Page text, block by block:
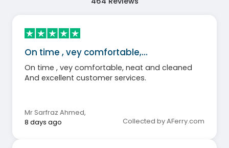
On time , vey comfortable,…
On time , vey comfortable, neat and cleaned
And excellent customer services.
Mr Sarfraz Ahmed,
8 days ago
Collected by AFerry.com